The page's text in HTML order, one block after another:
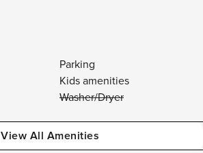
Parking
Kids amenities
Washer/Dryer
View All Amenities